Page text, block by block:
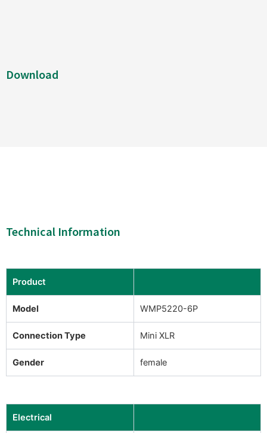
Download
Technical Information
Product
Model WMP5220-6P
Connection Type Mini XLR
Gender female
Electrical